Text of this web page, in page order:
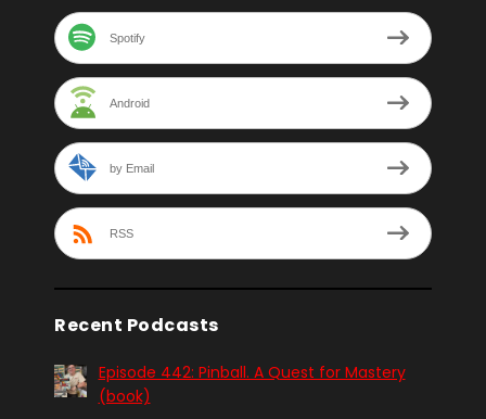
Spotify
Android
by Email
RSS
Recent Podcasts
Episode 442: Pinball. A Quest for Mastery
(book)